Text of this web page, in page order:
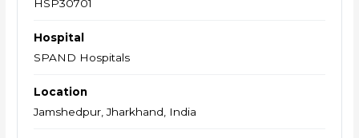
HSP30701
Hospital
SPAND Hospitals
Location
Jamshedpur, Jharkhand, India